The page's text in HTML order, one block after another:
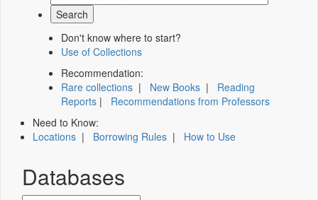
Don't know where to start?
Use of Collections
Recommendation:
Rare collections | New Books | Reading
Reports | Recommendations from Professors
Need to Know:
Locations | Borrowing Rules | How to Use
Databases